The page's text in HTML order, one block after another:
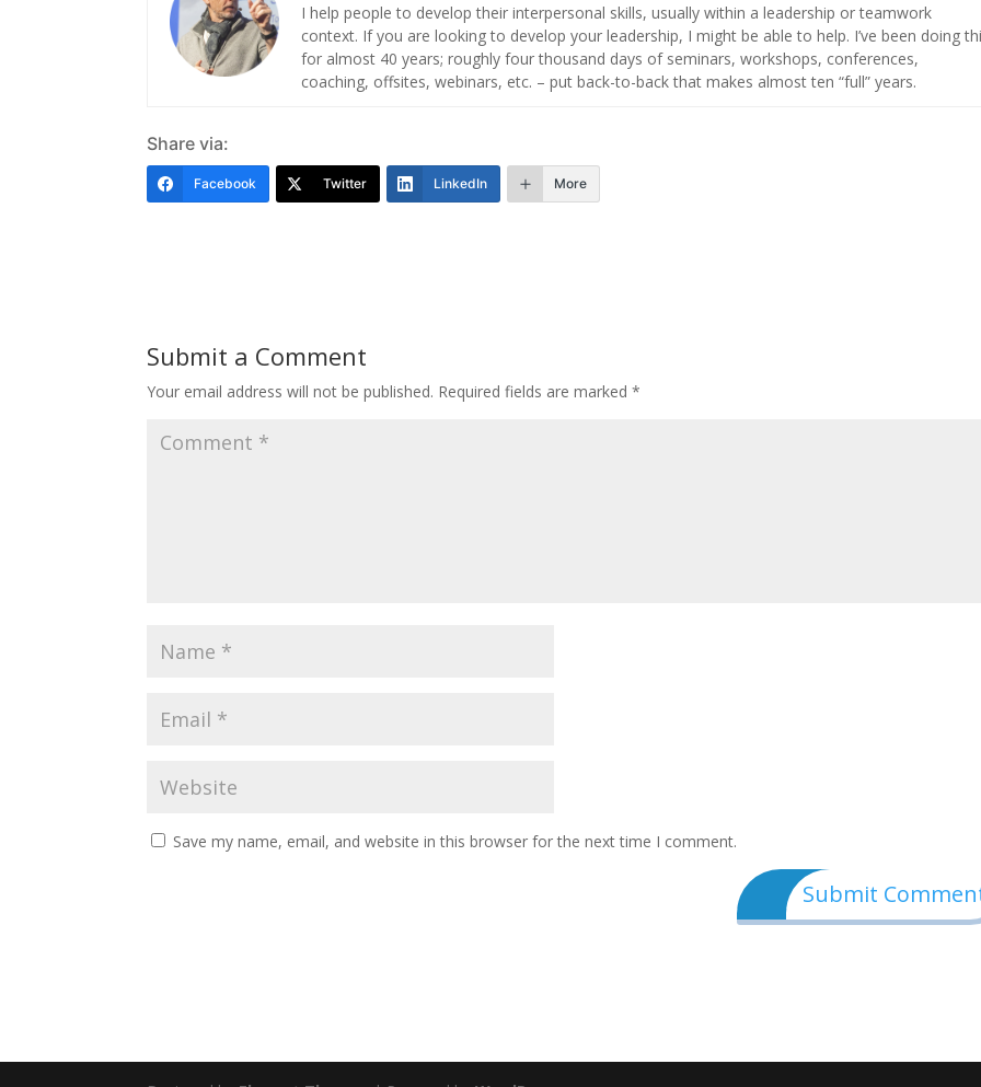
I help people to develop their interpersonal skills, usually within a leadership or teamwork
context. If you are looking to develop your leadership, I might be able to help. I’ve been doing
for almost 40 years; roughly four thousand days of seminars, workshops, conferences,
coaching, offsites, webinars, etc. – put back-to-back that makes almost ten “full” years.
Share via:
Facebook Twitter LinkedIn More
Submit a Comment
Your email address will not be published. Required fields are marked*
Save my name, email, and website in this browser for the next time I comment.